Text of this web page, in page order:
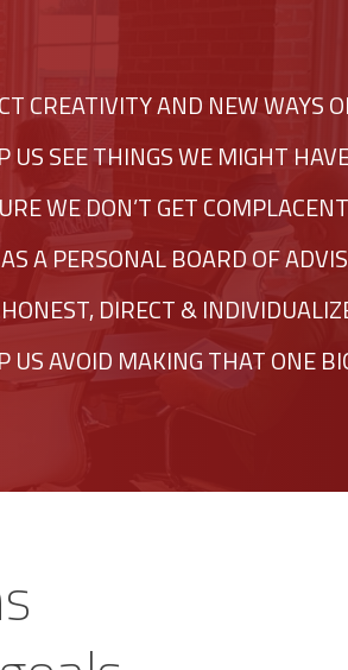
CREATIVITY AND NEW WAYS
US SEE THINGS WE MIGHT
WE DON’T GET COMPLACENT
A PERSONAL BOARD OF
DIRECT &
US AVOID MAKING THAT ONE